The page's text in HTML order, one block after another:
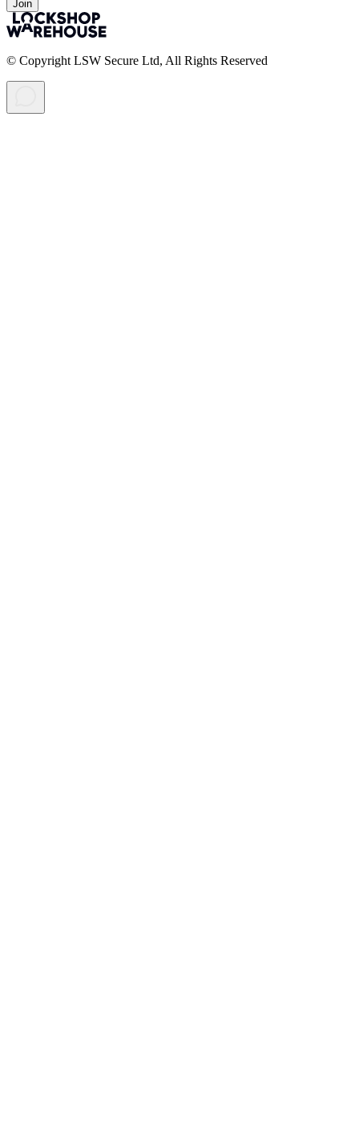
Join
© Copyright LSW Secure Ltd, All Rights Reserved